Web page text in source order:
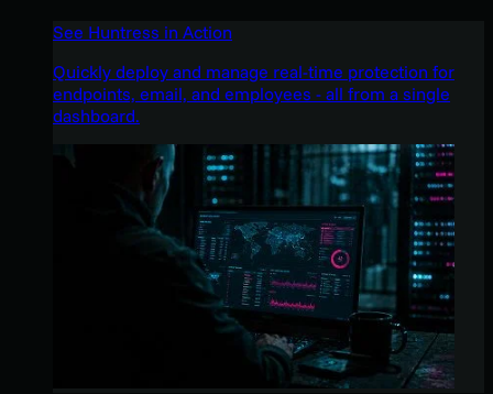
See Huntress in Action
Quickly deploy and manage real-time protection for
endpoints, email, and employees - all from a single
dashboard.